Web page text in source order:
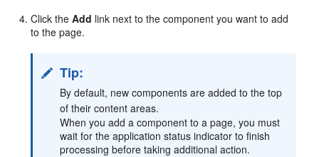
Click theAdd link next to the component you want to add
to the page.
Tip:
By default, new components are added to the top
of their content areas.
When you add a component to a page, you must
wait for the application status indicator to finish
processing before taking additional action.